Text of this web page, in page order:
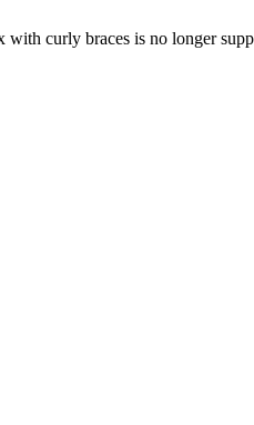
with curly braces is no longer